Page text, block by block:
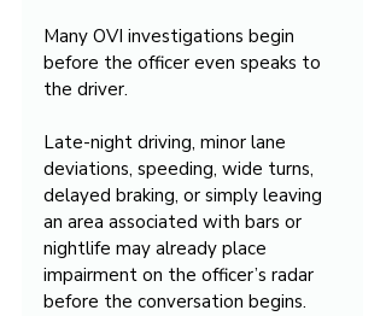
Many OVI investigations begin
before the officer even speaks to
the driver.
Late-night driving, minor lane
deviations, speeding, wide turns,
delayed braking, or simply leaving
an area associated with bars or
nightlife may already place
impairment on the officer’s radar
before the conversation begins.